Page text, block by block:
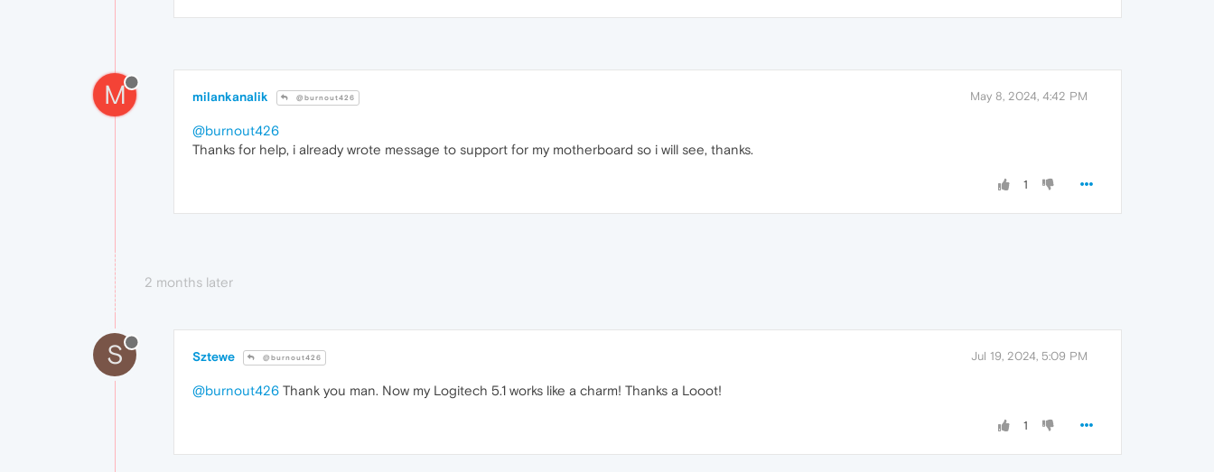
M milankanalik @burnout426 May 8, 2024, 4:42 PM
@burnout426
Thanks for help, i already wrote message to support for my motherboard so i will see, thanks.
1
2 months later
S Sztewe @burnout426 Jul 19, 2024, 5:09 PM
@burnout426 Thank you man. Now my Logitech 5.1 works like a charm! Thanks a Looot!
1